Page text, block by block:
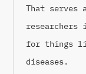
That serves
for things
diseases.